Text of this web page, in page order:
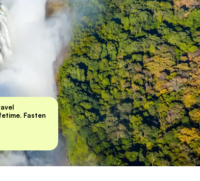
Fasten